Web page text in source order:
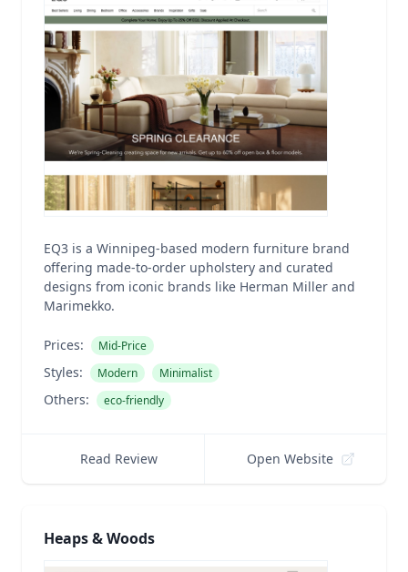
EQ3 is a Winnipeg-based modern furniture brand
offering made-to-order upholstery and curated
designs from iconic brands like Herman Miller and
Marimekko.
Prices: Mid-Price
Styles: Modern Minimalist
Others: eco-friendly
Read Review Open Website
Heaps & Woods